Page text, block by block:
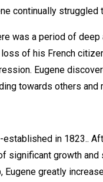
continually
was a period of
of his French
Eugene
towards others and
in 1823..
significant growth
Eugene greatly